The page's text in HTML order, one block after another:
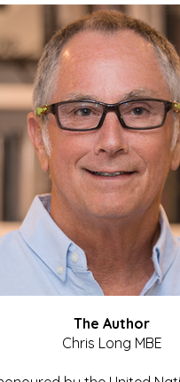
The Author
Chris Long MBE